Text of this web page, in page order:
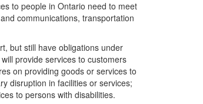
to people in Ontario need to meet
communications, transportation
but still have obligations under
provide services to customers
on providing goods or services to
disruption in facilities or services;
to persons with disabilities.